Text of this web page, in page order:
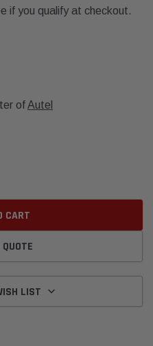
if you qualify at checkout.
ofAutel
LIST